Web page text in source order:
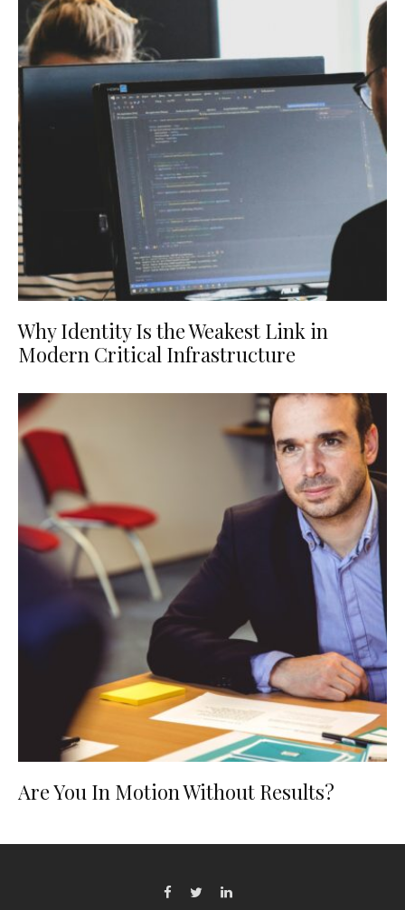
Why Identity Is the Weakest Link in
Modern Critical Infrastructure
Are You In Motion Without Results?